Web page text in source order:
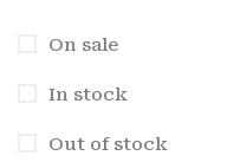
On sale
In stock
Out of stock